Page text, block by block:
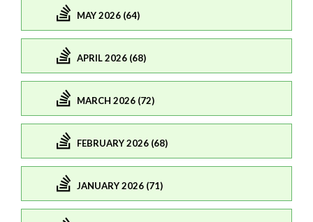
MAY 2026 (64)
APRIL 2026 (68)
MARCH 2026 (72)
FEBRUARY 2026 (68)
JANUARY 2026 (71)